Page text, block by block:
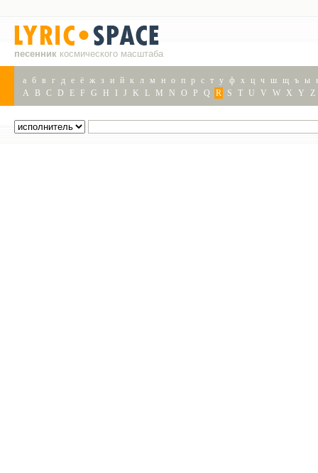
песенник космического масштаба
а б в г д е ё ж з и й к л м н о п р с т у ф х ц ч ш щ ъ ы
A
B C D E F G H J K L M N O P Q R S T U V W X Y Z